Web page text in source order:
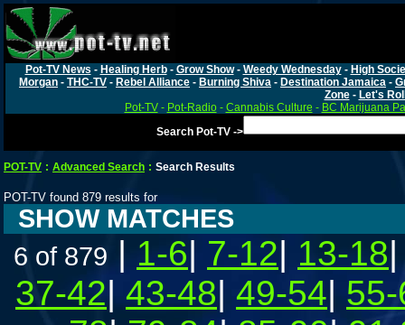
Pot-TV News - Healing Herb- Grow Show- Weedy Wednesday- High
Morgan - THC-TV - Rebel Alliance - Burning Shiva - Destination Jamaica -
Zone- Let's
Pot-TV- Pot-Radio- Cannabis Culture - BC Marijuana
Search Pot-TV ->
POT-TV : Advanced Search : Search Results
POT-TV found 879 results for
SHOW MATCHES
6 of 879 | 1-6| 7-12| 13-18
37-42| 43-48| 49-54|